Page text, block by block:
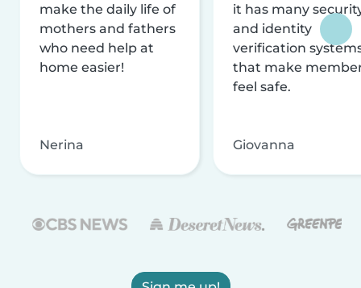
make the daily life of
mothers and fathers
who need help at
home easier!
Nerina
it has many
and identity
verification
that make
feel safe.
Giovanna